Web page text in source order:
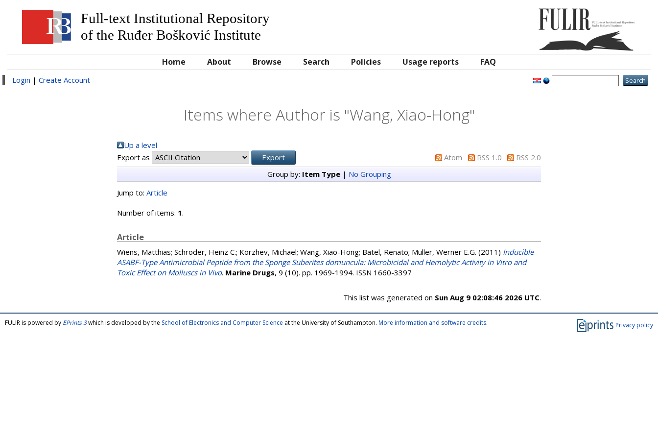
Full-text Institutional Repository
of the Ruđer Bošković Institute
Home About Browse Search Policies Usage reports FAQ
Login | Create Account
Items where Author is "Wang, Xiao-Hong"
Up a level
Export as
Atom RSS 1.0
RSS 2.0
Group by: Item Type| No Grouping
Jump to: Article
Number of items: 1.
Article
Wiens, Matthias; Schroder, Heinz C.; Korzhev, Michael; Wang, Xiao-Hong; Batel, Renato; Muller, Werner E.G. (2011) Inducible
ASABF-Type Antimicrobial Peptide from the Sponge Suberites domuncula: Microbicidal and Hemolytic Activity in Vitro and
Toxic Effect on Molluscs in Vivo. Marine Drugs, 9 (10). pp. 1969-1994. ISSN 1660-3397
This list was generated on Sun Aug 9 02:08:46 2026 UTC.
Privacy policy
FULIR is powered by EPrints 3which is developed by the School of Electronics and Computer Science at the University of Southampton. More information and software credits.